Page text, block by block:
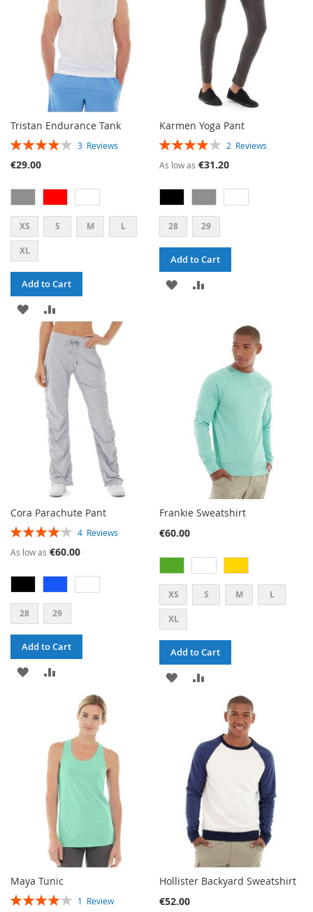
Tristan Endurance Tank
RATING: 3 Reviews
€29.00
XS S M L
XL
Add to Cart
ADD
TO
WISH
LIST
TO
COMPARE
Karmen Yoga Pant
RATING: 2 Reviews
As low as €31.20
28 29
Add to Cart
ADD
COMPARE
Cora Parachute Pant
RATING: 4 Reviews
As low as €60.00
28 29
Add to Cart
ADD
LIST
COMPARE
Frankie Sweatshirt
€60.00
XS S M L
XL
Add to Cart
ADD
LIST
COMPARE
Maya Tunic
RATING: 1 Review
Hollister Backyard Sweatshirt
€52.00